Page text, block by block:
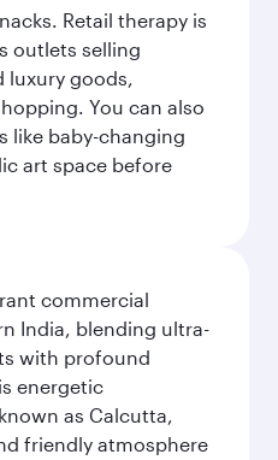
Retail therapy is
outlets selling
luxury goods,
You can also
like baby-changing
art space before
commercial
India, blending ultra-
with profound
energetic
as Calcutta,
friendly atmosphere